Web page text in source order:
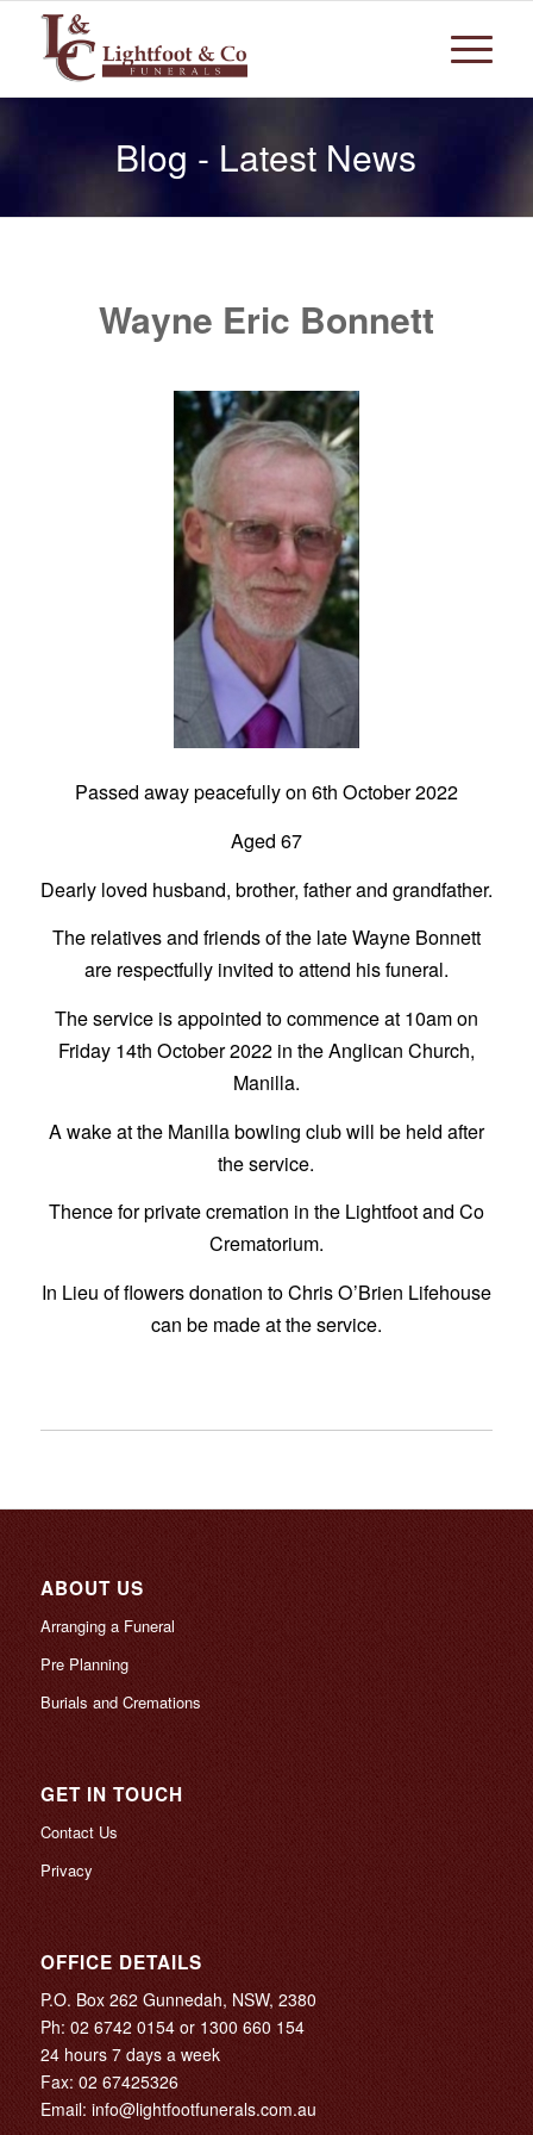
Blog - Latest News
Wayne Eric Bonnett
Passed away peacefully on 6th October 2022
Aged 67
Dearly loved husband, brother, father and grandfather.
The relatives and friends of the late Wayne Bonnett
are respectfully invited to attend his funeral.
The service is appointed to commence at 10am on
Friday 14th October 2022 in the Anglican Church,
Manilla.
A wake at the Manilla bowling club will be held after
the service.
Thence for private cremation in the Lightfoot and Co
Crematorium.
In Lieu of flowers donation to Chris O’Brien Lifehouse
can be made at the service.
ABOUT US
Arranging a Funeral
Pre Planning
Burials and Cremations
GET IN TOUCH
Contact Us
Privacy
OFFICE DETAILS
P.O. Box 262 Gunnedah, NSW, 2380
Ph: 02 6742 0154or 1300 660 154
24 hours 7 days a week
Fax: 02 67425326
Email: info@lightfootfunerals.com.au